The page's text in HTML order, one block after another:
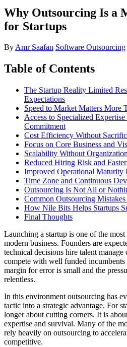
Why Outsourcing Is a
for Startups
ByAmr Saafan Software Outsourcing
Table of Contents
The Startup Reality Limited
Expectations
Speed to Market Matters More
Access to Specialized
Commitment
Cost Efficiency Without
Focus on Core Business and
Scalability Without
Reduced Hiring Risk and
Improved Operational Maturity
Time Zone and Continuous
Outsourcing Is Not All or
Common Outsourcing
How Nile Bits Helps Startups
Final Thoughts
Launching a startup is one of the
modern business. Founders are
technical decisions hire talent manage
compete with well funded incumbents
margin for error is small and the
relentless.
In this environment outsourcing has
tactic into a strategic advantage. For
longer about cutting corners. It is
expertise and survival. Many of the
rely heavily on outsourcing to
competitive.